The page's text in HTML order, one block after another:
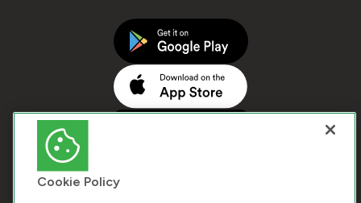
Cookie Policy